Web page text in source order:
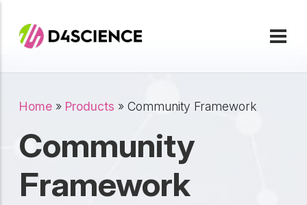
Breadcrumb
Home Products Community Framework
Community
Framework